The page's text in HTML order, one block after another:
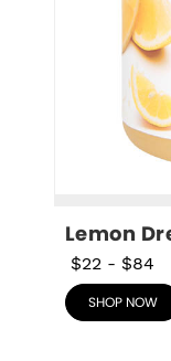
Lemon
$22 - $84
SHOP NOW